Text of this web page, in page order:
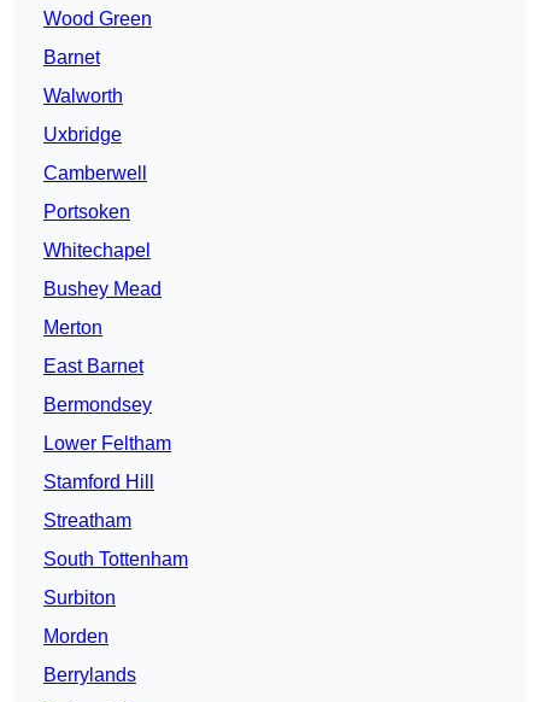
Wood Green
Barnet
Walworth
Uxbridge
Camberwell
Portsoken
Whitechapel
Bushey Mead
Merton
East Barnet
Bermondsey
Lower Feltham
Stamford Hill
Streatham
South Tottenham
Surbiton
Morden
Berrylands